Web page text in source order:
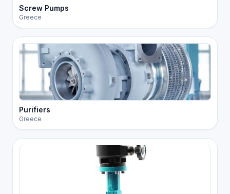
Screw Pumps
Greece
Purifiers
Greece